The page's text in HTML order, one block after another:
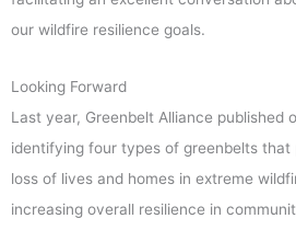
our wildfire resilience goals.
Looking Forward
Last year, Greenbelt Alliance published
identifying four types of greenbelts that
loss of lives and homes in extreme
increasing overall resilience in